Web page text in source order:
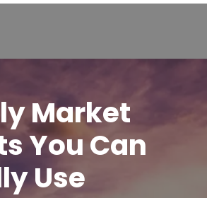
Market
You Can
Use